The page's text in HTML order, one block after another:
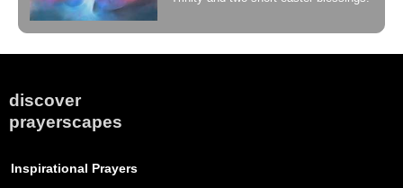
discover
prayerscapes
Inspirational Prayers